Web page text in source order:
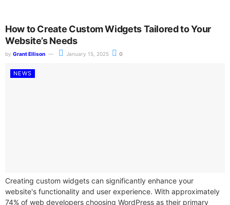
How to Create Custom Widgets Tailored to Your
Website’s Needs
by Grant Ellison January 15, 2025 0
NEWS
Creating custom widgets can significantly enhance your
website's functionality and user experience. With approximately
74% of web developers choosing WordPress as their primary